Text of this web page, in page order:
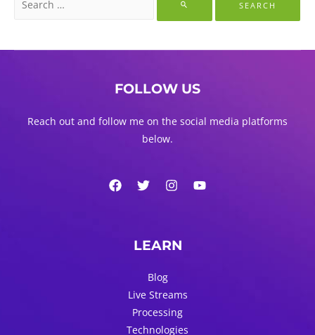
for:
FOLLOW US
Reach out and follow me on the social media platforms
below.
LEARN
Blog
Live Streams
Processing
Technologies